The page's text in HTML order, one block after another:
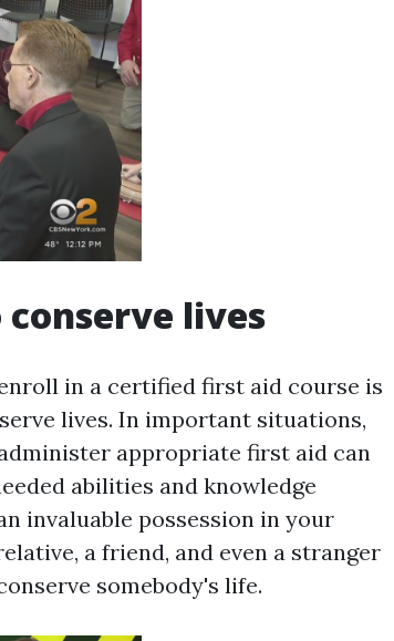
lives
in a certified first aid course is
lives. In important situations,
appropriate first aid can
abilities and knowledge
invaluable possession in your
a friend, and even a stranger
somebody's life.